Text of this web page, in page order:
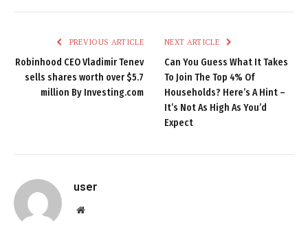
PREVIOUS ARTICLE
Robinhood CEO Vladimir Tenev
sells shares worth over $5.7
million By Investing.com
NEXT ARTICLE
Can You Guess What It Takes
To Join The Top 4% Of
Households? Here’s A Hint –
It’s Not As High As You’d
Expect
user
Website